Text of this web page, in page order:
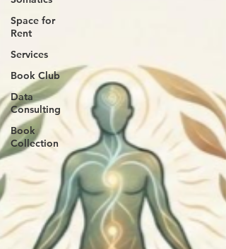
Space for
Rent
Services
Book Club
Data
Consulting
Book
Collection